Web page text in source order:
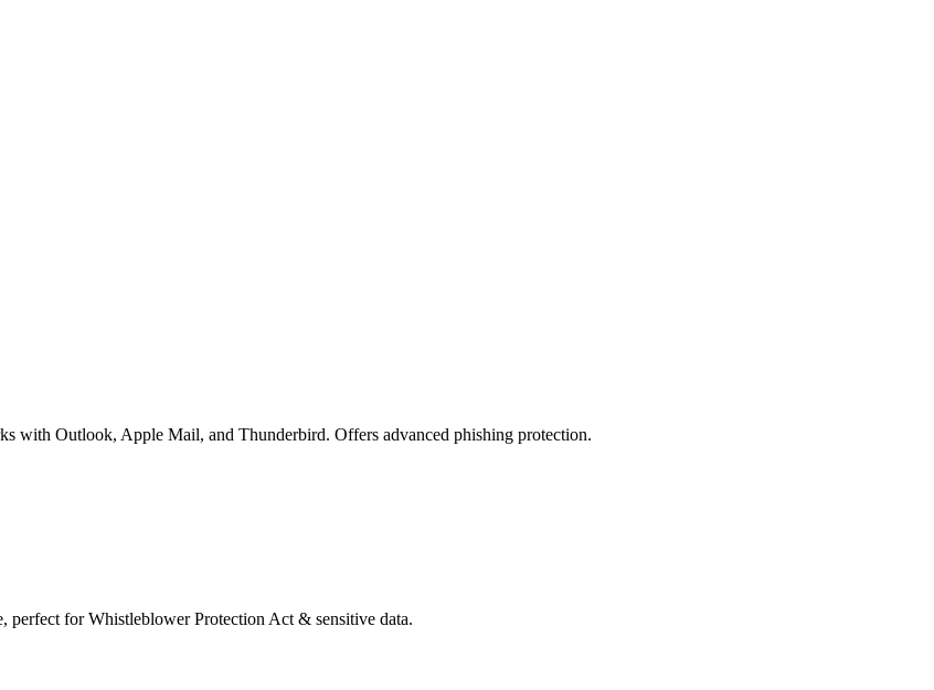
with Outlook, Apple Mail, and Thunderbird. Offers advanced phishing protection.
perfect for Whistleblower Protection Act & sensitive data.